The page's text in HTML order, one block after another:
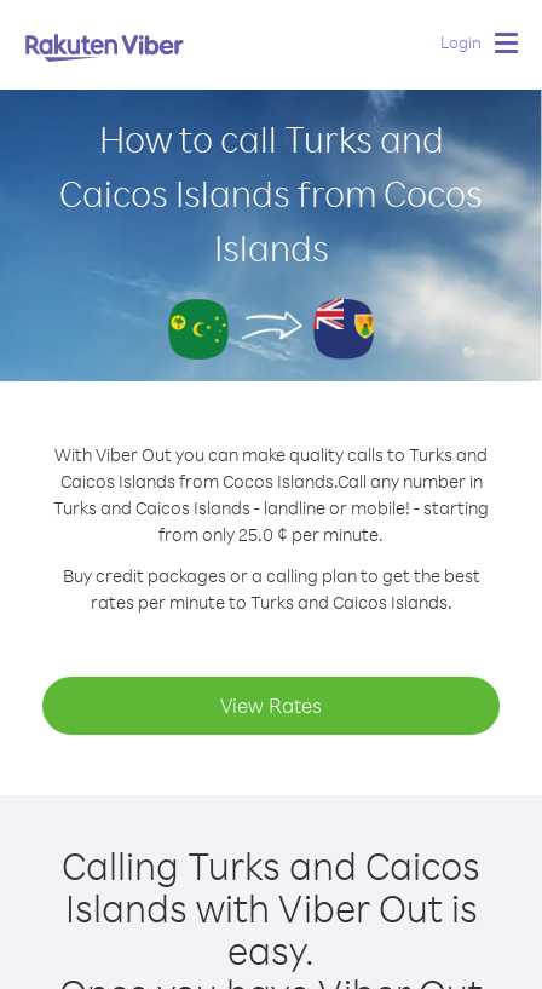
Login
How to call Turks and
Caicos Islands from Cocos
Islands
With Viber Out you can make quality calls to Turks and
Caicos Islands from Cocos Islands.Call any number in
Turks and Caicos Islands - landline or mobile! - starting
from only 25.0 ¢ per minute.
Buy credit packages or a calling plan to get the best
rates per minute to Turks and Caicos Islands.
View Rates
Calling Turks and Caicos
Islands with Viber Out is
easy.